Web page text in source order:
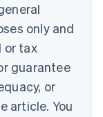
only and
or tax
guarantee
or
article. You